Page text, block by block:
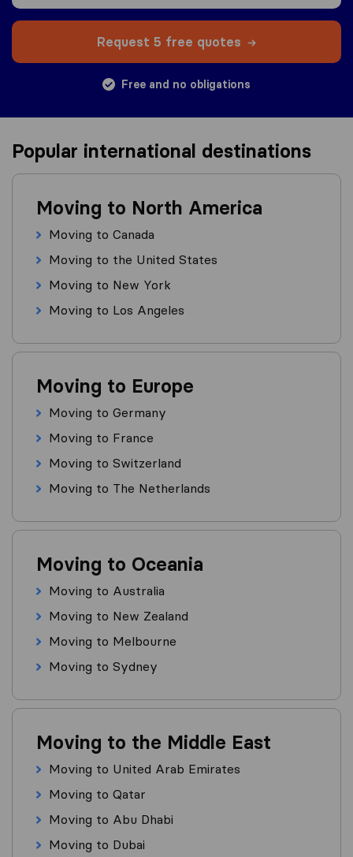
Request 5 free quotes
Free and no obligations
Popular international destinations
Moving to North America
Moving to Canada
Moving to the United States
Moving to New York
Moving to Los Angeles
Moving to Europe
Moving to Germany
Moving to France
Moving to Switzerland
Moving to The Netherlands
Moving to Oceania
Moving to Australia
Moving to New Zealand
Moving to Melbourne
Moving to Sydney
Moving to the Middle East
Moving to United Arab Emirates
Moving to Qatar
Moving to Abu Dhabi
Moving to Dubai